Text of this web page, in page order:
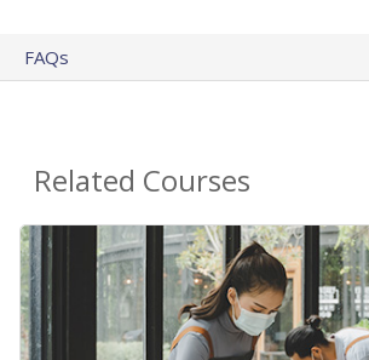
FAQs
Related Courses